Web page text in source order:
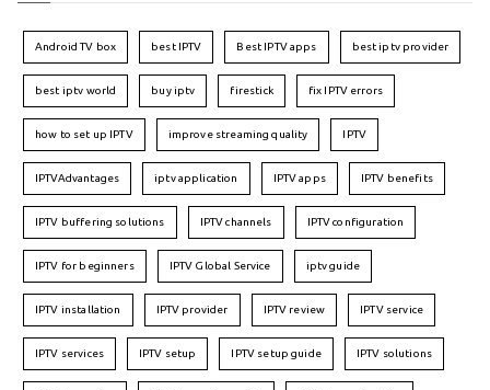
Android TV box best IPTV Best IPTV apps best iptv provider
best iptv world buy iptv firestick fix IPTV errors
how to set up IPTV improve streaming quality IPTV
IPTVAdvantages iptv application IPTV apps IPTV benefits
IPTV buffering solutions IPTV channels IPTV configuration
IPTV for beginners IPTV Global Service iptv guide
IPTV installation IPTV provider IPTV review IPTV service
IPTV services IPTV setup IPTV setup guide IPTV solutions